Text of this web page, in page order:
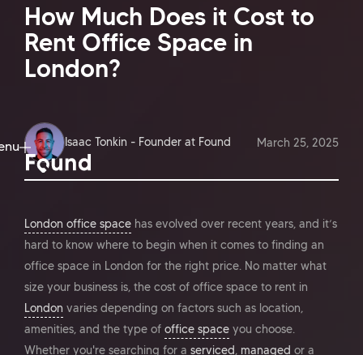
How Much Does it Cost to
Rent Office Space in
London?
Isaac Tonkin - Founder at Found March 25, 2025
London office space has evolved over recent years, and it’s
hard to know where to begin when it comes to finding an
office space in London for the right price. No matter what
size your business is, the cost of office space to rent in
London varies depending on factors such as location,
amenities, and the type of office space you choose.
Whether you're searching for a serviced, managed or a